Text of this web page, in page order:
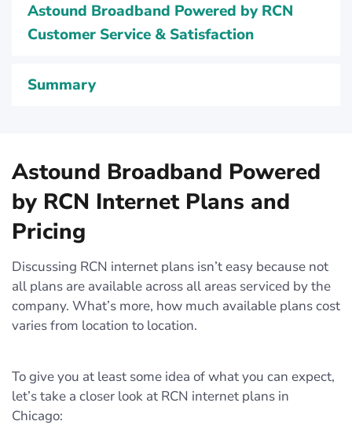
Astound Broadband Powered by RCN
Customer Service & Satisfaction
Summary
Astound Broadband Powered
by RCN Internet Plans and
Pricing
Discussing RCN internet plans isn’t easy because not
all plans are available across all areas serviced by the
company. What’s more, how much available plans cost
varies from location to location.
To give you at least some idea of what you can expect,
let’s take a closer look at RCN internet plans in
Chicago: